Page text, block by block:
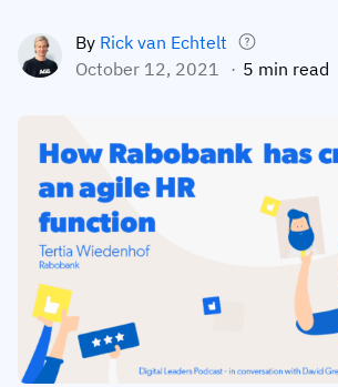
Frontline skills app
Training requirements
Workforce readiness
Audit trails
Insights
Training coordinator
ICT manager
Auditor
Chemical
Syngenta
Logistics
KLM Cargo
ODW Logistics
AG5 status
Company
About us
Contact us
By Rick van Echtelt
October 12, 2021
5 min read